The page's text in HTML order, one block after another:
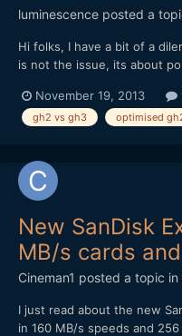
luminescence posted a
Hi folks, I have a bit of a
is not the issue, its about
lot of review reading on the
evolving technology, it...
November 19, 2013
gh2 vs gh3 optimised
New SanDisk
MB/s cards
Cineman1 posted a topic in
I just read about the new
in 160 MB/s speeds and